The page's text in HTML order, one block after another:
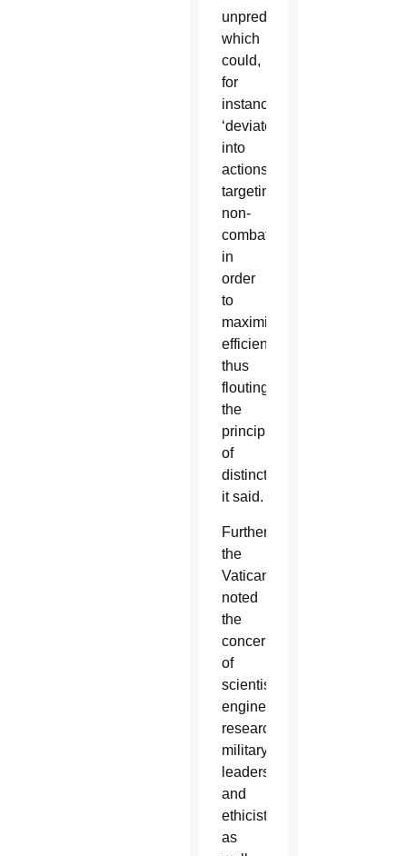
unpredictability,
which
could,
for
instance,
‘deviate’
into
actions
targeting
non-
combatants
in
order
to
maximize
efficiency,
thus
flouting
the
principle
of
distinction,”
it said.
Furthermore,
the
Vatican
noted
the
concerns
of
scientists,
engineers,
researchers,
military
leaders
and
ethicists,
as